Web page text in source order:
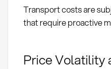
Transport costs are
that require proactive
Price Volatility